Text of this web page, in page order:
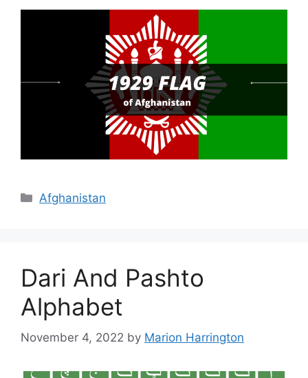
Categories
Afghanistan
Dari And Pashto
Alphabet
November 4, 2022 by Marion Harrington